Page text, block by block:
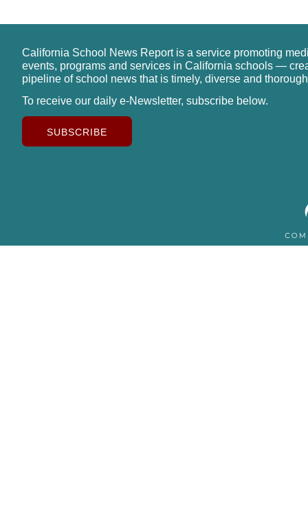
California School News Report is a service promoting
events, programs and services in California schools —
pipeline of school news that is timely, diverse and
To receive our daily e-Newsletter, subscribe below.
SUBSCRIBE